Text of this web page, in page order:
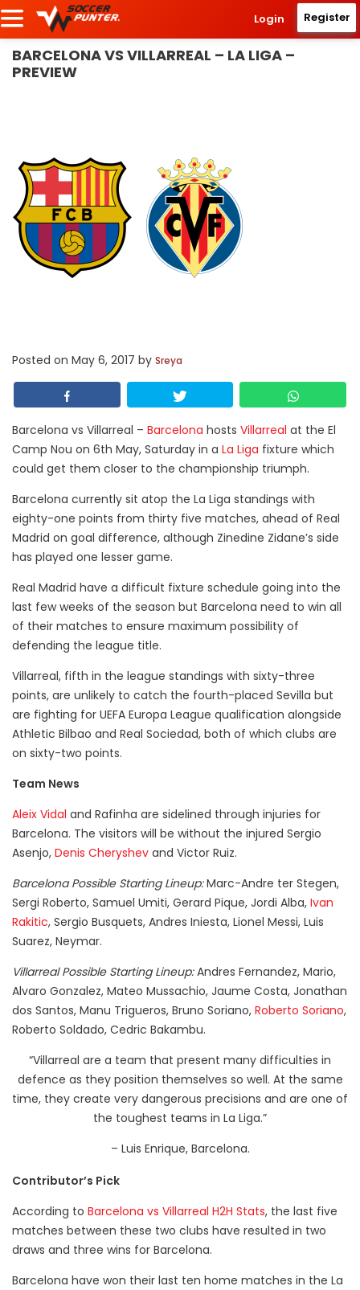
Login Register
BARCELONA VS VILLARREAL – LA LIGA –
PREVIEW
Posted on May 6, 2017 by Sreya
Barcelona vs Villarreal – Barcelona hosts Villarreal at the El
Camp Nou on 6th May, Saturday in a La Liga fixture which
could get them closer to the championship triumph.
Barcelona currently sit atop the La Liga standings with
eighty-one points from thirty five matches, ahead of Real
Madrid on goal difference, although Zinedine Zidane’s side
has played one lesser game.
Real Madrid have a difficult fixture schedule going into the
last few weeks of the season but Barcelona need to win all
of their matches to ensure maximum possibility of
defending the league title.
Villarreal, fifth in the league standings with sixty-three
points, are unlikely to catch the fourth-placed Sevilla but
are fighting for UEFA Europa League qualification alongside
Athletic Bilbao and Real Sociedad, both of which clubs are
on sixty-two points.
Team News
Aleix Vidal and Rafinha are sidelined through injuries for
Barcelona. The visitors will be without the injured Sergio
Asenjo, Denis Cheryshev and Victor Ruiz.
Barcelona Possible Starting Lineup:Marc-Andre ter Stegen,
Sergi Roberto, Samuel Umiti, Gerard Pique, Jordi Alba, Ivan
Rakitic, Sergio Busquets, Andres Iniesta, Lionel Messi, Luis
Suarez, Neymar.
Villarreal Possible Starting Lineup:Andres Fernandez, Mario,
Alvaro Gonzalez, Mateo Mussachio, Jaume Costa, Jonathan
dos Santos, Manu Trigueros, Bruno Soriano, Roberto Soriano,
Roberto Soldado, Cedric Bakambu.
“Villarreal are a team that present many difficulties in
defence as they position themselves so well. At the same
time, they create very dangerous precisions and are one of
the toughest teams in La Liga.”
– Luis Enrique, Barcelona.
Contributor’s Pick
According to Barcelona vs Villarreal H2H Stats, the last five
matches between these two clubs have resulted in two
draws and three wins for Barcelona.
Barcelona have won their last ten home matches in the La